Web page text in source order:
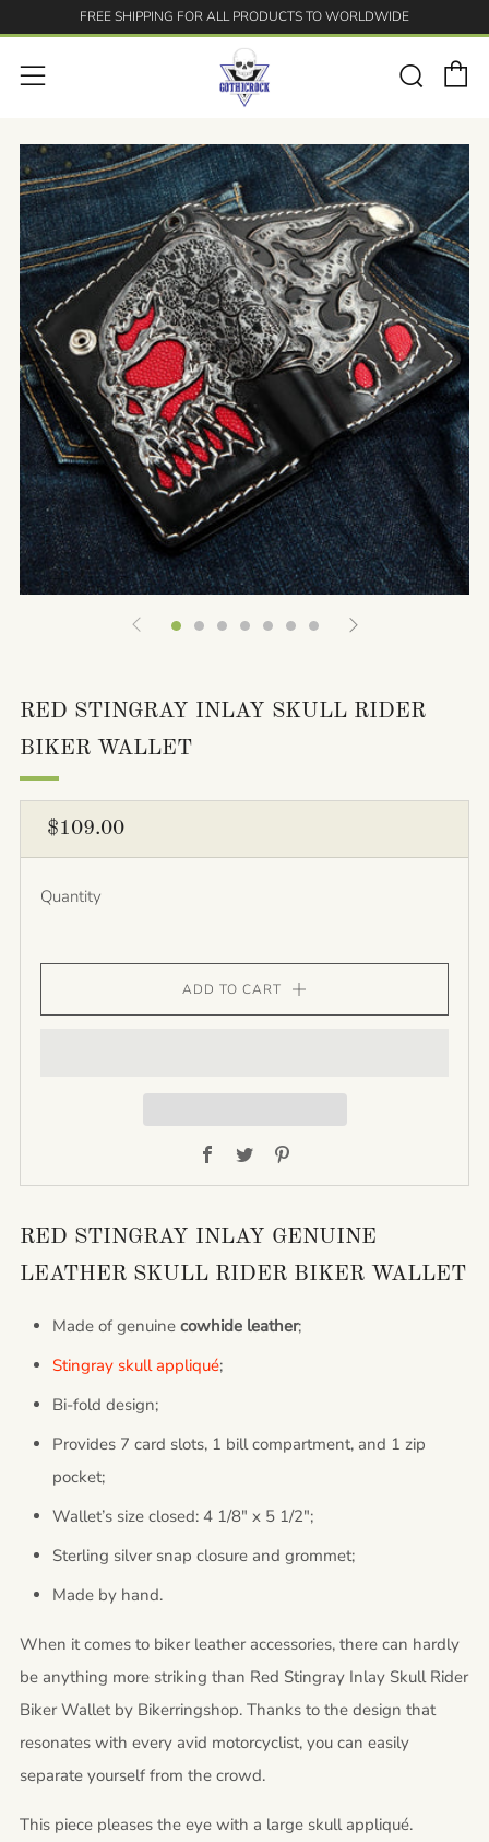
FREE SHIPPING FOR ALL PRODUCTS TO WORLDWIDE
Menu
RED STINGRAY INLAY SKULL RIDER
BIKER WALLET
REGULAR
PRICE
$109.00
Quantity
ADD TO CART
Facebook
Twitter
RED STINGRAY INLAY GENUINE
LEATHER SKULL RIDER BIKER WALLET
Made of genuine cowhide leather;
Stingray skull appliqué;
Bi-fold design;
Provides 7 card slots, 1 bill compartment, and 1 zip
pocket;
Wallet’s size closed: 4 1/8" x 5 1/2";
Sterling silver snap closure and grommet;
Made by hand.
When it comes to biker leather accessories, there can hardly
be anything more striking than Red Stingray Inlay Skull Rider
Biker Wallet by Bikerringshop. Thanks to the design that
resonates with every avid motorcyclist, you can easily
separate yourself from the crowd.
This piece pleases the eye with a large skull appliqué.